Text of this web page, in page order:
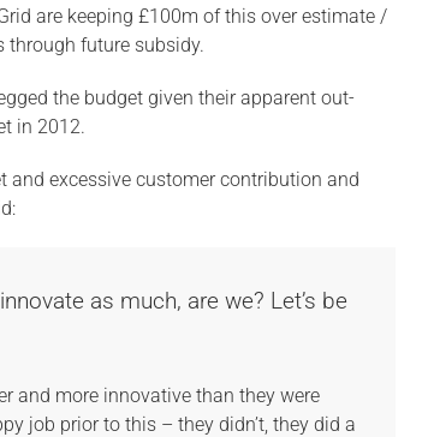
are keeping £100m of this over estimate /
through future subsidy.
the budget given their apparent out-
in 2012.
and excessive customer contribution and
as much, are we? Let’s be
and more innovative than they were
job prior to this – they didn’t, they did a